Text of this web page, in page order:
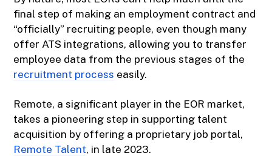
final step of making an employment contract and
“officially” recruiting people, even though many
offer ATS integrations, allowing you to transfer
employee data from the previous stages of the
recruitment process easily.
Remote, a significant player in the EOR market,
takes a pioneering step in supporting talent
acquisition by offering a proprietary job portal,
Remote Talent, in late 2023.